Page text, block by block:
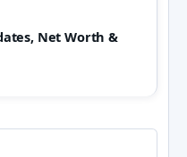
Net Worth &